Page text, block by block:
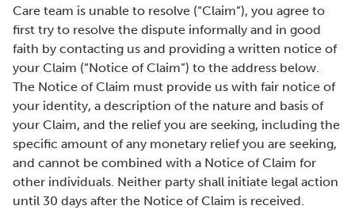
Care team is unable to resolve (“Claim”), you agree to
first try to resolve the dispute informally and in good
faith by contacting us and providing a written notice of
your Claim (“Notice of Claim”) to the address below.
The Notice of Claim must provide us with fair notice of
your identity, a description of the nature and basis of
your Claim, and the relief you are seeking, including the
specific amount of any monetary relief you are seeking,
and cannot be combined with a Notice of Claim for
other individuals. Neither party shall initiate legal action
until 30 days after the Notice of Claim is received.